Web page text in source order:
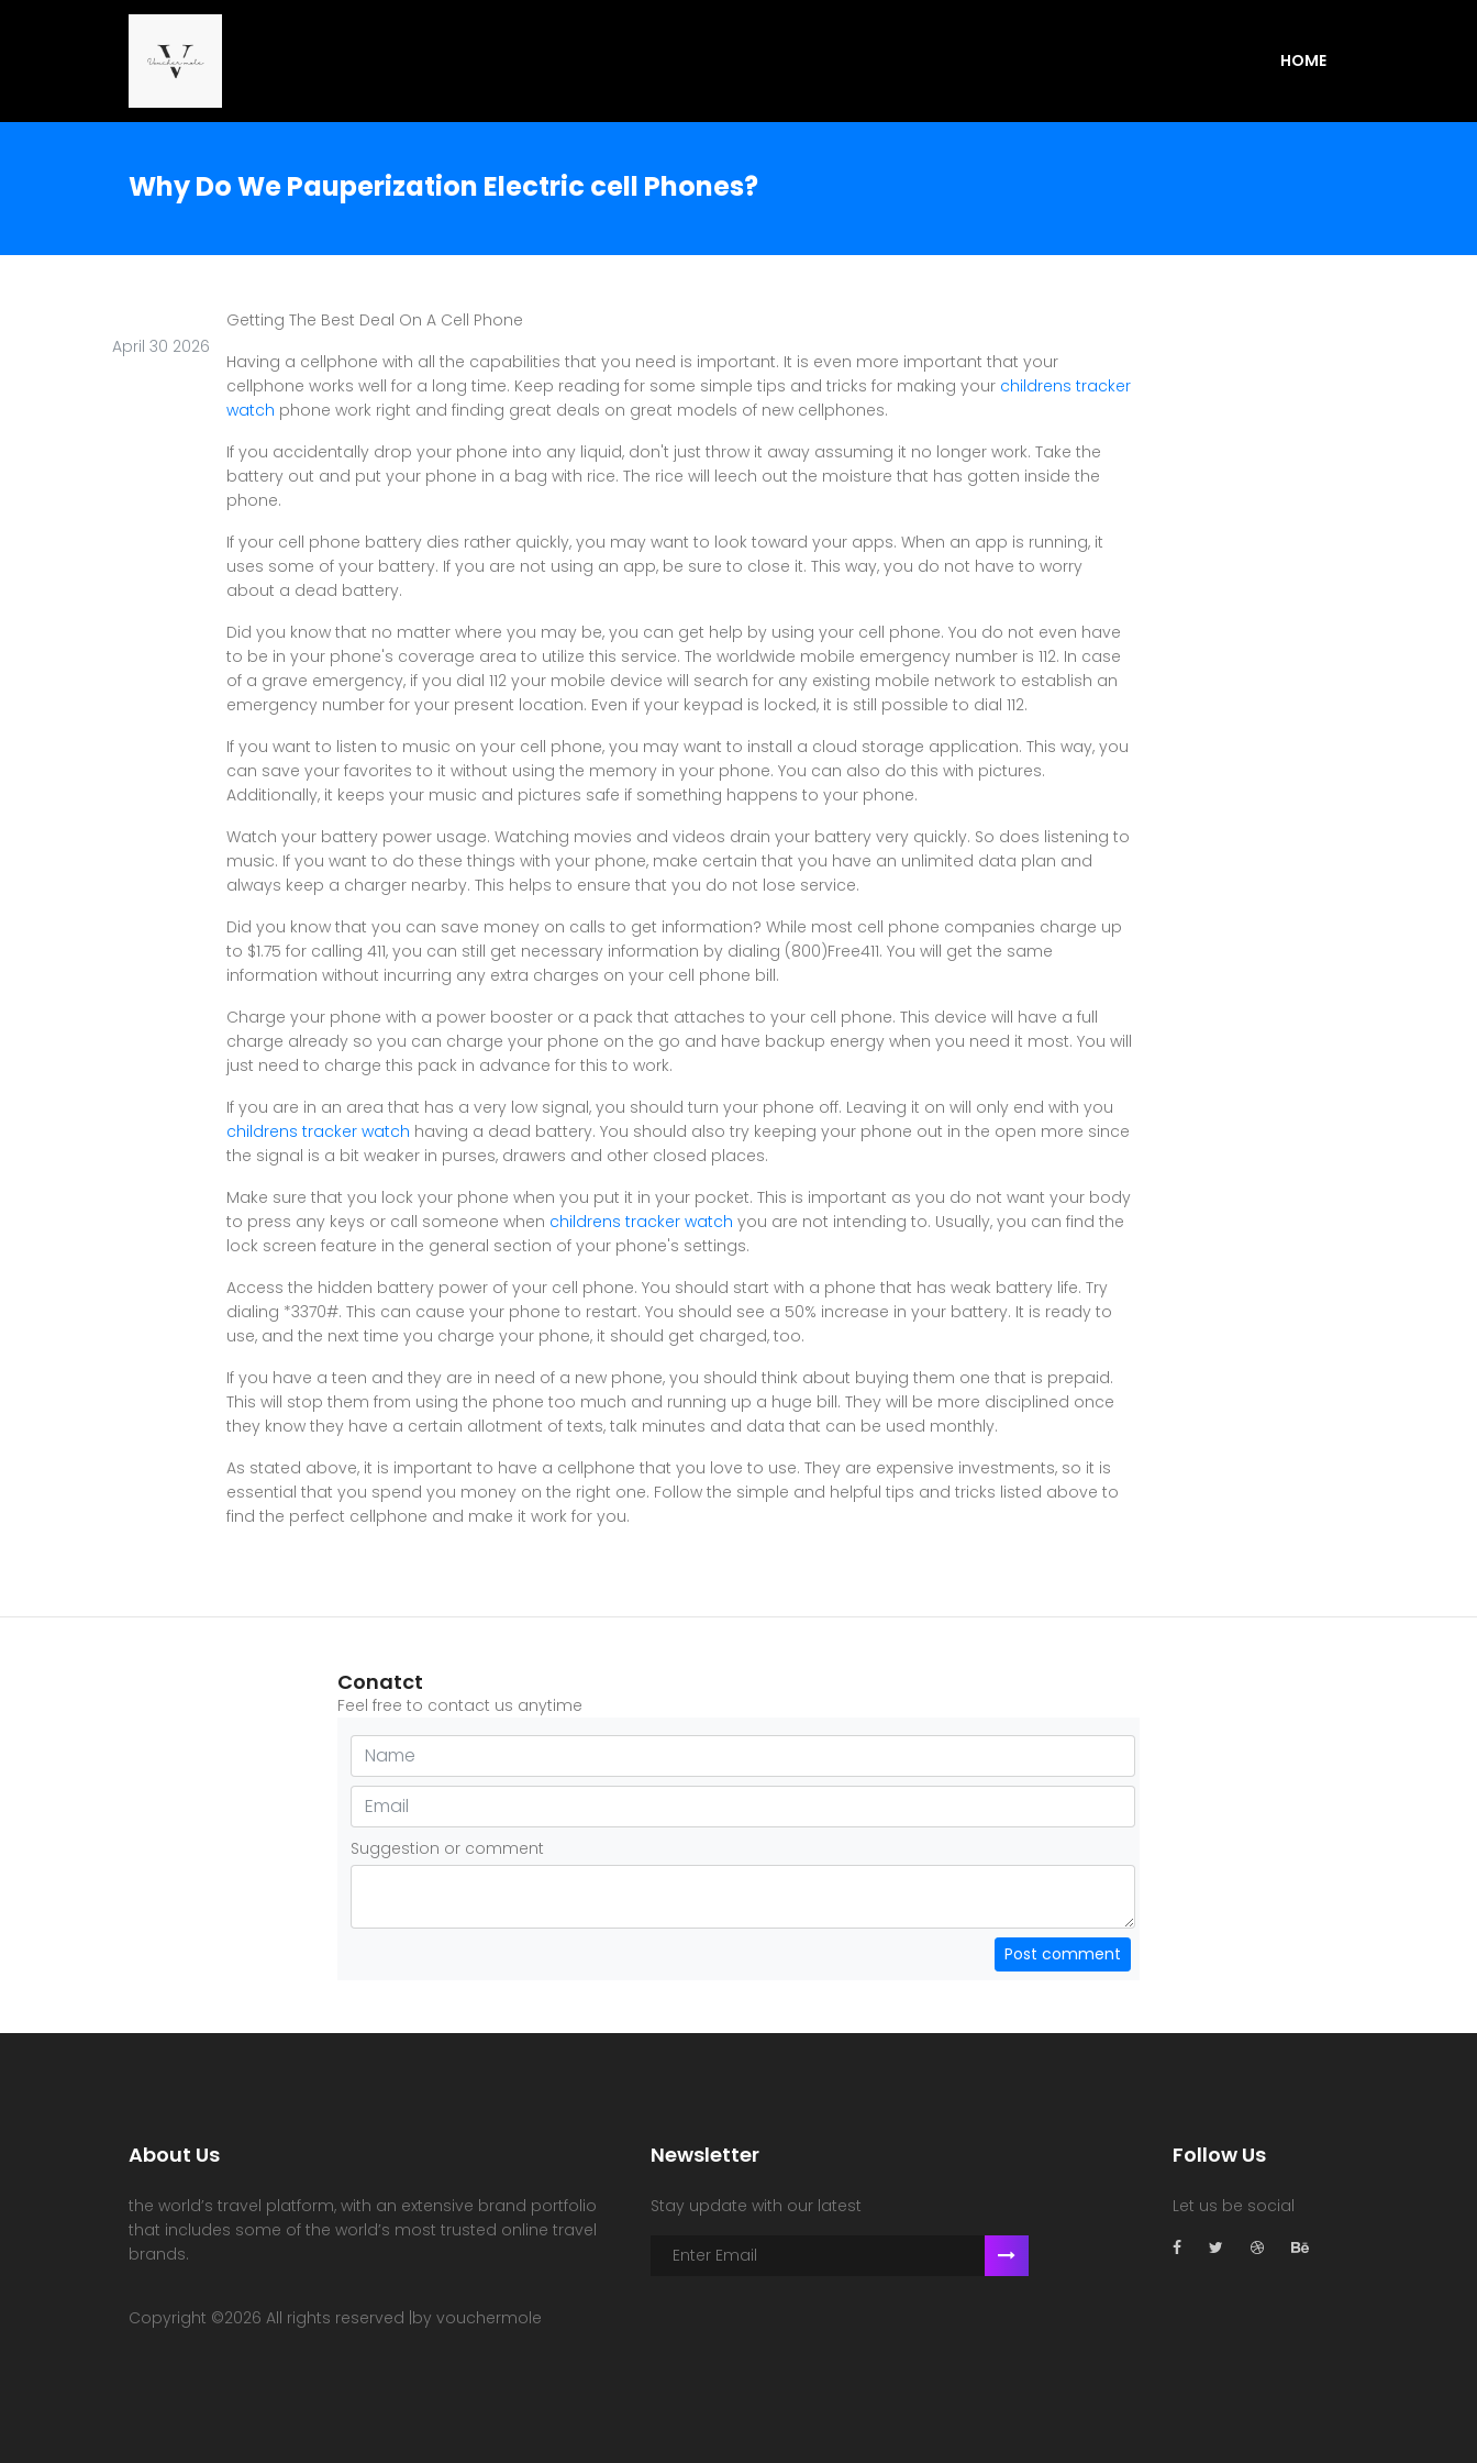
HOME
Why Do We Pauperization Electric cell Phones?
April 30 2026
Getting The Best Deal On A Cell Phone
Having a cellphone with all the capabilities that you need is important. It is even more important that your
cellphone works well for a long time. Keep reading for some simple tips and tricks for making your childrens tracker
watch phone work right and finding great deals on great models of new cellphones.
If you accidentally drop your phone into any liquid, don't just throw it away assuming it no longer work. Take the
battery out and put your phone in a bag with rice. The rice will leech out the moisture that has gotten inside the
phone.
If your cell phone battery dies rather quickly, you may want to look toward your apps. When an app is running, it
uses some of your battery. If you are not using an app, be sure to close it. This way, you do not have to worry
about a dead battery.
Did you know that no matter where you may be, you can get help by using your cell phone. You do not even have
to be in your phone's coverage area to utilize this service. The worldwide mobile emergency number is 112. In case
of a grave emergency, if you dial 112 your mobile device will search for any existing mobile network to establish an
emergency number for your present location. Even if your keypad is locked, it is still possible to dial 112.
If you want to listen to music on your cell phone, you may want to install a cloud storage application. This way, you
can save your favorites to it without using the memory in your phone. You can also do this with pictures.
Additionally, it keeps your music and pictures safe if something happens to your phone.
Watch your battery power usage. Watching movies and videos drain your battery very quickly. So does listening to
music. If you want to do these things with your phone, make certain that you have an unlimited data plan and
always keep a charger nearby. This helps to ensure that you do not lose service.
Did you know that you can save money on calls to get information? While most cell phone companies charge up
to $1.75 for calling 411, you can still get necessary information by dialing (800)Free411. You will get the same
information without incurring any extra charges on your cell phone bill.
Charge your phone with a power booster or a pack that attaches to your cell phone. This device will have a full
charge already so you can charge your phone on the go and have backup energy when you need it most. You will
just need to charge this pack in advance for this to work.
If you are in an area that has a very low signal, you should turn your phone off. Leaving it on will only end with you
childrens tracker watch having a dead battery. You should also try keeping your phone out in the open more since
the signal is a bit weaker in purses, drawers and other closed places.
Make sure that you lock your phone when you put it in your pocket. This is important as you do not want your body
to press any keys or call someone when childrens tracker watch you are not intending to. Usually, you can find the
lock screen feature in the general section of your phone's settings.
Access the hidden battery power of your cell phone. You should start with a phone that has weak battery life. Try
dialing *3370#. This can cause your phone to restart. You should see a 50% increase in your battery. It is ready to
use, and the next time you charge your phone, it should get charged, too.
If you have a teen and they are in need of a new phone, you should think about buying them one that is prepaid.
This will stop them from using the phone too much and running up a huge bill. They will be more disciplined once
they know they have a certain allotment of texts, talk minutes and data that can be used monthly.
As stated above, it is important to have a cellphone that you love to use. They are expensive investments, so it is
essential that you spend you money on the right one. Follow the simple and helpful tips and tricks listed above to
find the perfect cellphone and make it work for you.
Conatct
Feel free to contact us anytime
Suggestion or comment
Post comment
About Us
the world’s travel platform, with an extensive brand portfolio
that includes some of the world’s most trusted online travel
brands.
Copyright ©2026 All rights reserved |by vouchermole
Newsletter
Stay update with our latest
Follow Us
Let us be social